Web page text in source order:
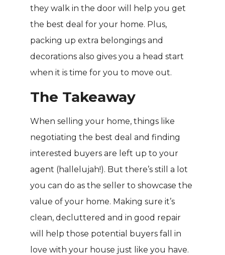
they walk in the door will help you get
the best deal for your home. Plus,
packing up extra belongings and
decorations also gives you a head start
when it is time for you to move out.
The Takeaway
When selling your home, things like
negotiating the best deal and finding
interested buyers are left up to your
agent (hallelujah!). But there’s still a lot
you can do as the seller to showcase the
value of your home. Making sure it’s
clean, decluttered and in good repair
will help those potential buyers fall in
love with your house just like you have.